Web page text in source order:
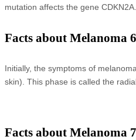
mutation affects the gene
Facts about Melanoma
Initially, the symptoms of
skin). This phase is called the
Facts about Melanoma